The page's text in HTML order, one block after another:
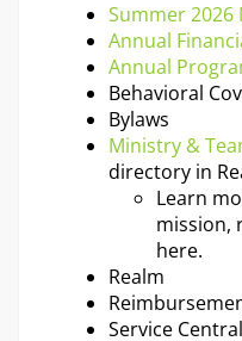
Summer 2026
Annual
Annual
Behavioral
Bylaws
Ministry &
directory in
Learn
mission,
here.
Realm
Service Central